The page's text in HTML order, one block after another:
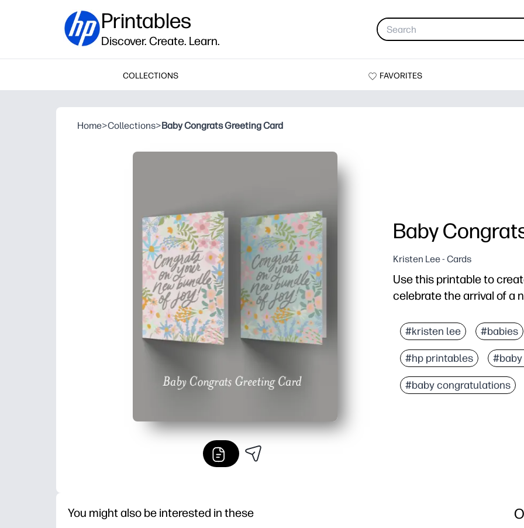
Printables
Discover. Create. Learn.
COLLECTIONS FAVORITES
Home>Collections>Baby Congrats Greeting Card
Baby
Kristen Lee - Cards
Use this printable to
celebrate the arrival of a
You're ready in
You get an artist-
You can personalize
You save effort with a
#kristen lee #babies
#hp printables
#baby congratulations
You might also be interested in these